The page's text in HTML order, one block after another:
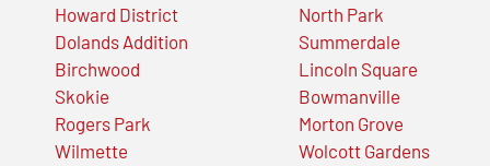
Howard District
Dolands Addition
Birchwood
Skokie
Rogers Park
Wilmette
North Park
Summerdale
Lincoln Square
Bowmanville
Morton Grove
Wolcott Gardens